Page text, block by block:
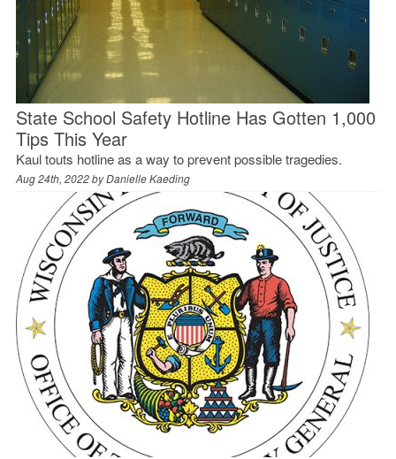
State School Safety Hotline Has Gotten 1,000
Tips This Year
Kaul touts hotline as a way to prevent possible tragedies.
Aug 24th, 2022 byDanielle Kaeding